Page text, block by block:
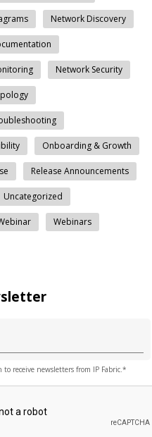
Network Discovery
Network Security
Onboarding & Growth
Release Announcements
Uncategorized
Webinars
to receive newsletters from IP Fabric.*